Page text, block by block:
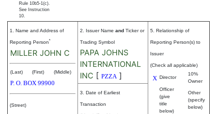
Rule 10b5-1(c).
See Instruction
10.
1. Name and Address of
Reporting Person*
MILLER JOHN C
(Last) (First) (Middle)
P. O. BOX 99900
(Street)
2. Issuer Name and Ticker or
Trading Symbol
PAPA JOHNS
INTERNATIONAL
INC [ PZZA ]
5. Relationship of
Reporting Person(s) to
Issuer
(Check all applicable)
X Director
10%
Owner
Officer
(give
title
below)
Other
(specify
below)
3. Date of Earliest
Transaction